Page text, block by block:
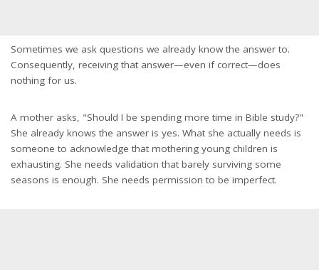
Sometimes we ask questions we already know the answer to.
Consequently, receiving that answer—even if correct—does
nothing for us.
A mother asks, "Should I be spending more time in Bible study?"
She already knows the answer is yes. What she actually needs is
someone to acknowledge that mothering young children is
exhausting. She needs validation that barely surviving some
seasons is enough. She needs permission to be imperfect.